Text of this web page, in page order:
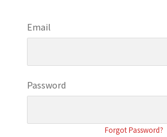
Email
Password
Forgot Password?